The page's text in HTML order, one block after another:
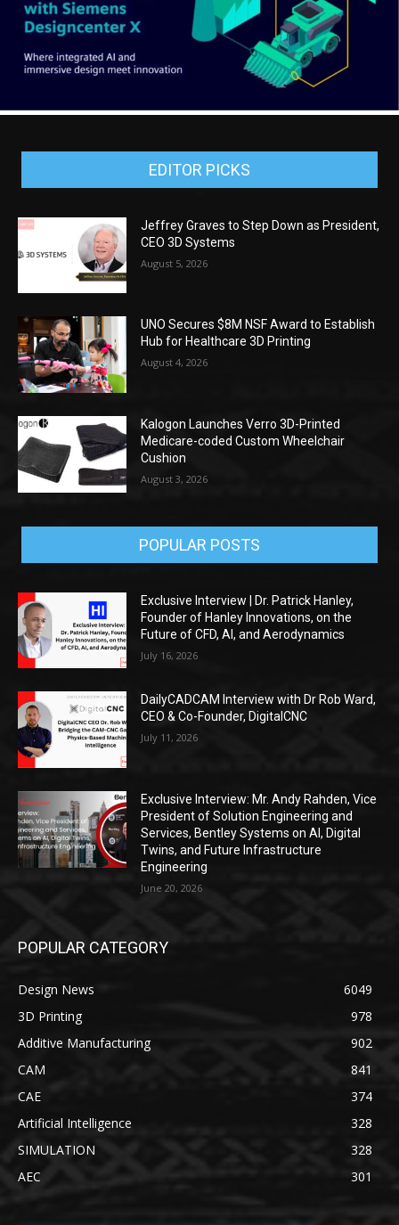
EDITOR PICKS
Jeffrey Graves to Step Down as President,
CEO 3D Systems
August 5, 2026
UNO Secures $8M NSF Award to Establish
Hub for Healthcare 3D Printing
August 4, 2026
Kalogon Launches Verro 3D-Printed
Medicare-coded Custom Wheelchair
Cushion
August 3, 2026
POPULAR POSTS
Exclusive Interview | Dr. Patrick Hanley,
Founder of Hanley Innovations, on the
Future of CFD, AI, and Aerodynamics
July 16, 2026
DailyCADCAM Interview with Dr Rob Ward,
CEO & Co-Founder, DigitalCNC
July 11, 2026
Exclusive Interview: Mr. Andy Rahden, Vice
President of Solution Engineering and
Services, Bentley Systems on AI, Digital
Twins, and Future Infrastructure
Engineering
June 20, 2026
POPULAR CATEGORY
Design News
6049
3D Printing
978
Additive Manufacturing
902
CAM
841
CAE
374
Artificial Intelligence
328
SIMULATION
328
AEC
301